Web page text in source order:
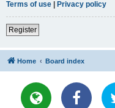
Terms of use | Privacy policy
Register
Home Board index